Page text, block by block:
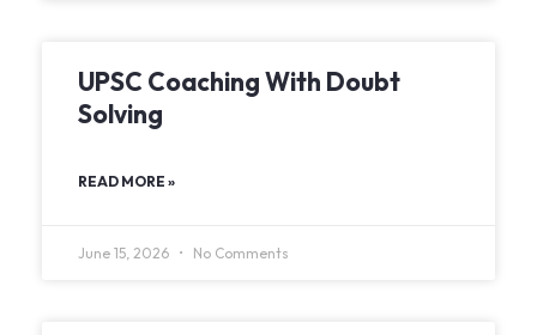
UPSC Coaching With Doubt
Solving
READ MORE »
June 15, 2026 No Comments